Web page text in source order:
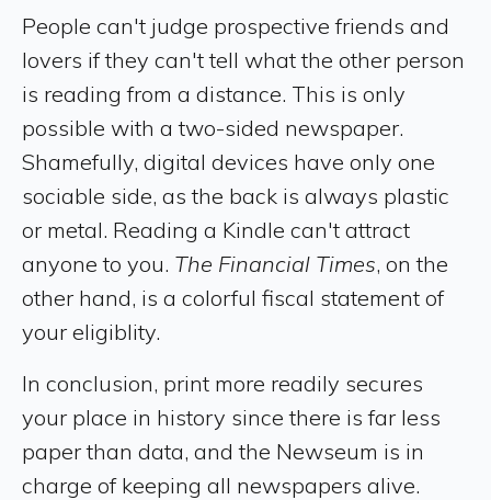
People can't judge prospective friends and
lovers if they can't tell what the other person
is reading from a distance. This is only
possible with a two-sided newspaper.
Shamefully, digital devices have only one
sociable side, as the back is always plastic
or metal. Reading a Kindle can't attract
anyone to you. The Financial Times, on the
other hand, is a colorful fiscal statement of
your eligiblity.
In conclusion, print more readily secures
your place in history since there is far less
paper than data, and the Newseum is in
charge of keeping all newspapers alive.